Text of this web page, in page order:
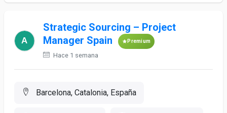
Strategic Sourcing – Project
Manager Spain
Premium
Hace 1 semana
Barcelona, Catalonia, España